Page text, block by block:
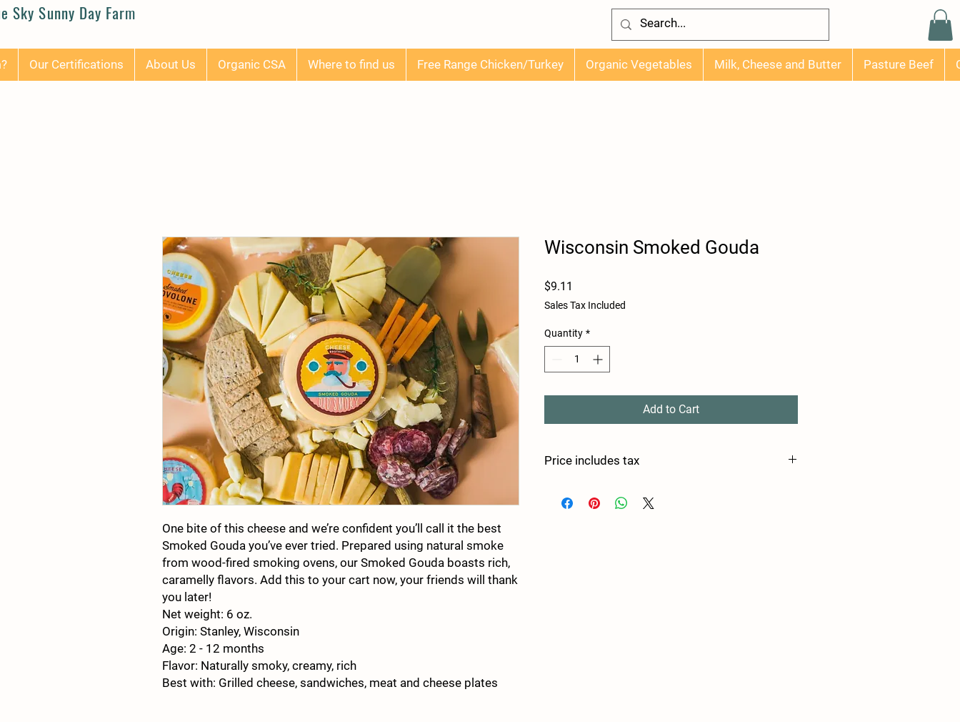
Our Certifications About Us Organic CSA Where to find us Free Range Chicken/Turkey Organic Vegetables Milk, Cheese and Butter Pasture Beef
Sky Sunny Day Farm
One bite of this cheese and we’re confident you’ll call it the best
Smoked Gouda you’ve ever tried. Prepared using natural smoke
from wood-fired smoking ovens, our Smoked Gouda boasts rich,
caramelly flavors. Add this to your cart now, your friends will thank
you later!
Net weight: 6 oz.
Origin: Stanley, Wisconsin
Age: 2 - 12 months
Flavor: Naturally smoky, creamy, rich
Best with: Grilled cheese, sandwiches, meat and cheese plates
Wisconsin Smoked Gouda
$9.11
Sales Tax Included
Quantity *
Add to Cart
Price includes tax